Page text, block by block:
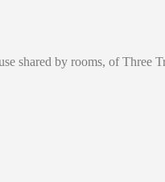
shared by rooms, of Three